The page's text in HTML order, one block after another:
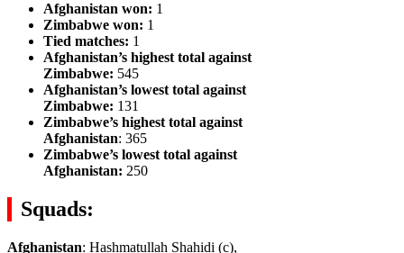
Afghanistan won: 1
Zimbabwe won: 1
Tied matches: 1
Afghanistan’s highest total against
Zimbabwe: 545
Afghanistan’s lowest total against
Zimbabwe: 131
Zimbabwe’s highest total against
Afghanistan: 365
Zimbabwe’s lowest total against
Afghanistan: 250
Squads:
Afghanistan: Hashmatullah Shahidi (c),